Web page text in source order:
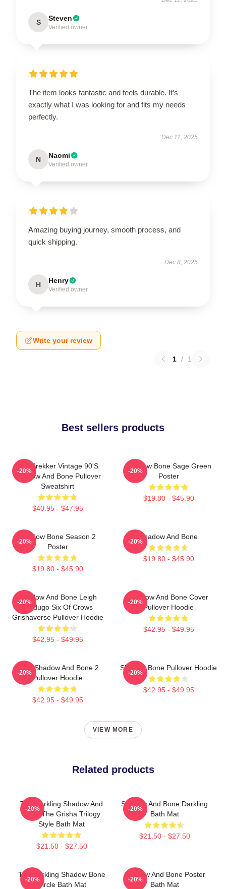
S Steven
Verified owner
The item looks fantastic and feels durable. It’s
exactly what I was looking for and fits my needs
perfectly.
Dec 11, 2025
N Naomi
Verified owner
Amazing buying journey, smooth process, and
quick shipping.
Dec 8, 2025
H Henry
Verified owner
Write your review
1 / 1
Best sellers products
Kaz Brekker Vintage 90's
Shadow And Bone Pullover
Sweatshirt
$40.95 - $47.95
-20%
Shadow Bone Sage Green
Poster
$19.80 - $45.90
-20%
Shadow Bone Season 2
Poster
$19.80 - $45.90
-20%
Shadow And Bone
$19.80 - $45.90
-20%
Shadow And Bone Leigh
Bardugo Six Of Crows
Grishaverse Pullover Hoodie
$42.95 - $49.95
-20%
Shadow And Bone Cover
Pullover Hoodie
$42.95 - $49.95
-20%
Deer Shadow And Bone 2
Pullover Hoodie
$42.95 - $49.95
-20%
Shadow Bone Pullover Hoodie
$42.95 - $49.95
-20%
VIEW MORE
Related products
The Darkling Shadow And
Bone The Grisha Trilogy
Style Bath Mat
$21.50 - $27.50
-20%
Shadow And Bone Darkling
Bath Mat
$21.50 - $27.50
-20%
The Darkling Shadow Bone
Circle Bath Mat
-20%
Shadow And Bone Poster
Bath Mat
-20%